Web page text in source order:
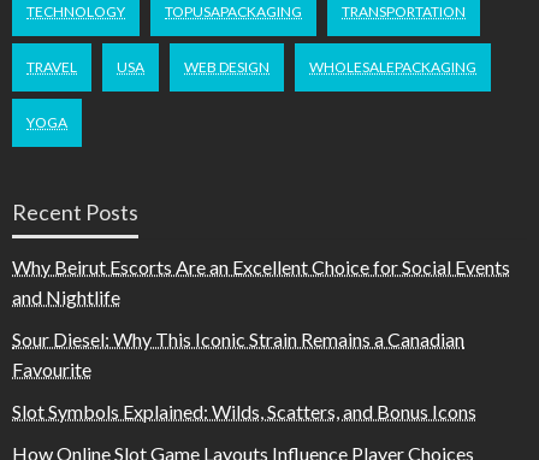
TECHNOLOGY TOPUSAPACKAGING TRANSPORTATION
TRAVEL USA WEB DESIGN WHOLESALEPACKAGING
YOGA
Recent Posts
Why Beirut Escorts Are an Excellent Choice for Social Events
and Nightlife
Sour Diesel: Why This Iconic Strain Remains a Canadian
Favourite
Slot Symbols Explained: Wilds, Scatters, and Bonus Icons
How Online Slot Game Layouts Influence Player Choices